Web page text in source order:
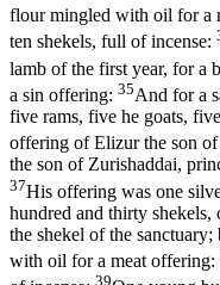
flour mingled with oil for a
ten shekels, full of incense:
lamb of the first year, for a
a sin offering: 35And for a
five rams, five he goats,
offering of Elizur the son of
the son of Zurishaddai,
37His offering was one
hundred and thirty
the shekel of the
with oil for a meat offering:
39